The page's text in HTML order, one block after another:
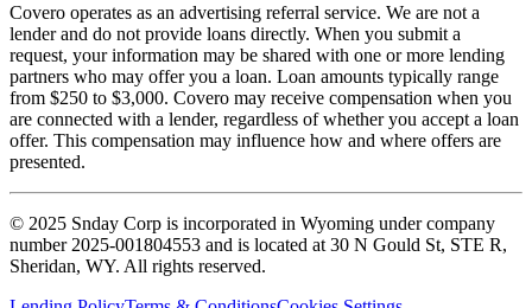
Covero operates as an advertising referral service. We are not a
lender and do not provide loans directly. When you submit a
request, your information may be shared with one or more lending
partners who may offer you a loan. Loan amounts typically range
from $250 to $3,000. Covero may receive compensation when you
are connected with a lender, regardless of whether you accept a loan
offer. This compensation may influence how and where offers are
presented.
© 2025 Snday Corp is incorporated in Wyoming under company
number 2025-001804553 and is located at 30 N Gould St, STE R,
Sheridan, WY. All rights reserved.